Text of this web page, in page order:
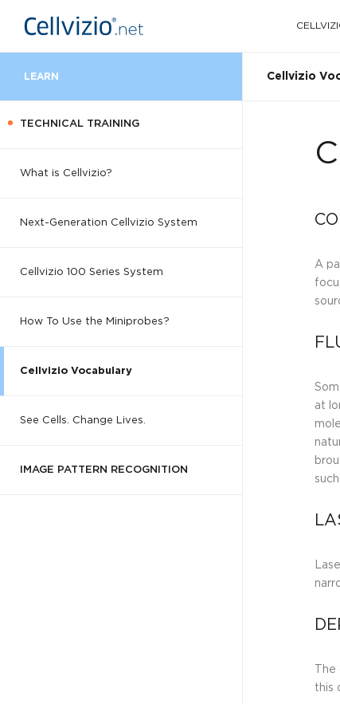
TECHNICAL TRAINING
What is Cellvizio?
Next-Generation Cellvizio System
Cellvizio 100 Series System
How To Use the Miniprobes?
Cellvizio Vocabulary
See Cells. Change Lives.
IMAGE PATTERN RECOGNITION
LEARN Cellvizio
A
at
this